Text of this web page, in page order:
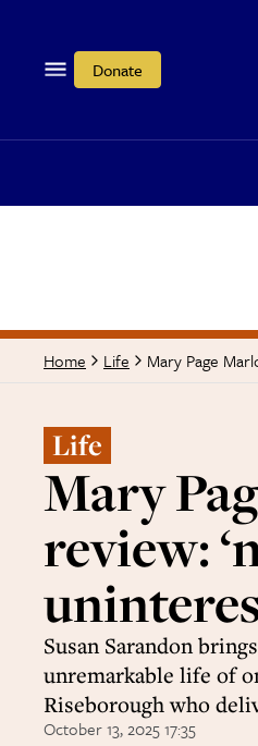
Donate
Home Life Mary Page
Life
Mary
review:
Susan Sarandon
unremarkable life of
Riseborough who
October 13, 2025 17:35